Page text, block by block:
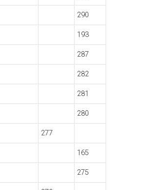
290
193
287
282
281
280
277
165
275